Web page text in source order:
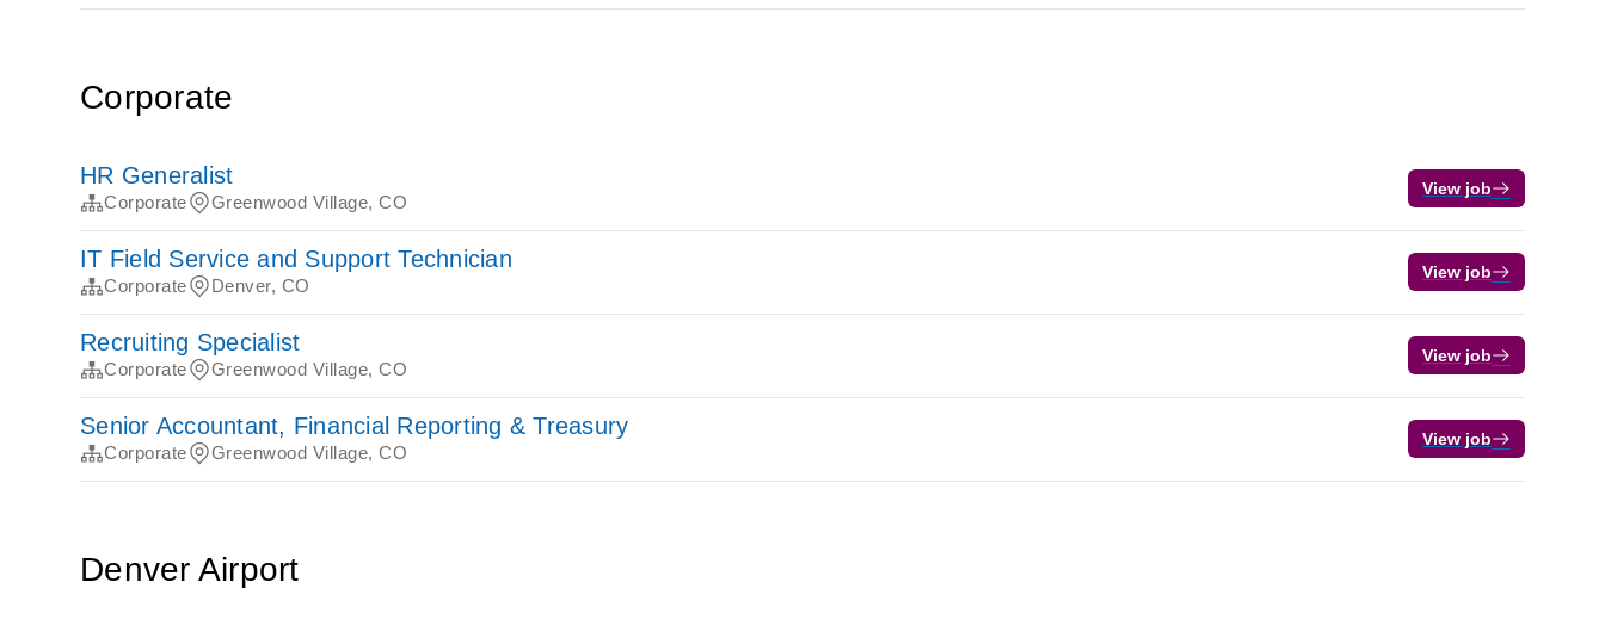
Corporate
HR Generalist
Corporate Greenwood Village, CO
View job
IT Field Service and Support Technician
Corporate Denver, CO
View job
Recruiting Specialist
Corporate Greenwood Village, CO
View job
Senior Accountant, Financial Reporting & Treasury
Corporate Greenwood Village, CO
View job
Denver Airport